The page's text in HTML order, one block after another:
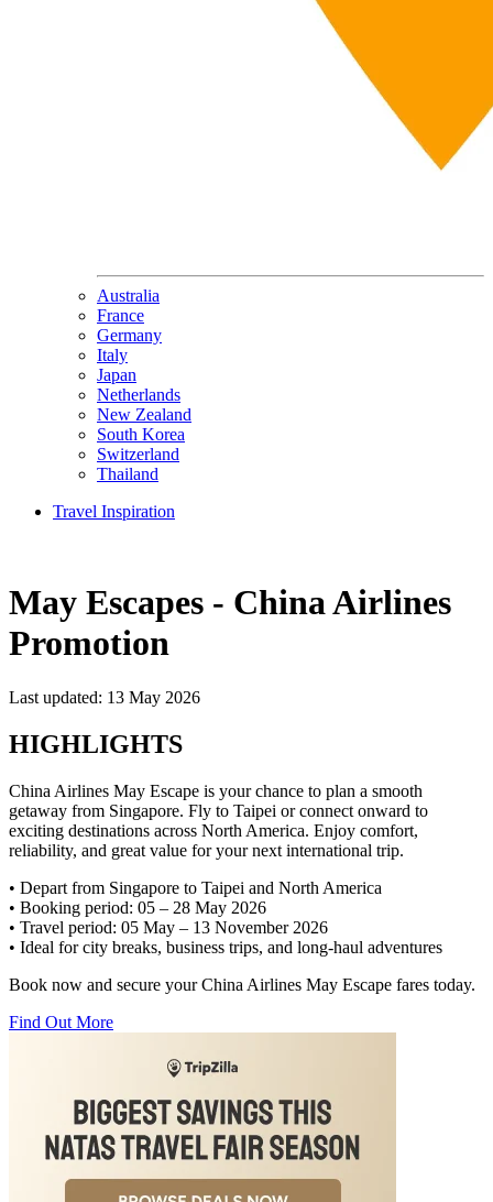
Australia
France
Germany
Italy
Japan
Netherlands
New Zealand
South Korea
Switzerland
Thailand
Travel Inspiration
May Escapes - China Airlines
Promotion
Last updated: 13 May 2026
HIGHLIGHTS
China Airlines May Escape is your chance to plan a smooth
getaway from Singapore. Fly to Taipei or connect onward to
exciting destinations across North America. Enjoy comfort,
reliability, and great value for your next international trip.
• Depart from Singapore to Taipei and North America
• Booking period: 05 – 28 May 2026
• Travel period: 05 May – 13 November 2026
• Ideal for city breaks, business trips, and long-haul adventures
Book now and secure your China Airlines May Escape fares today.
Find Out More